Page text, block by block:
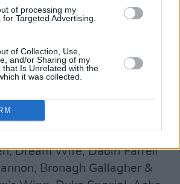
of processing my
Targeted Advertising.
of Collection, Use,
and/or Sharing of my
that Is Unrelated with the
it was collected.
Trouble Pilgrims,
Greenshine, Bicurious, Cardinal
Music Generation Laois
Off Beats Bodhrán Club.
Paul Brady, Suzanne Vega,
Dream Wife, Daoiri Farrell
Bronagh Gallagher &